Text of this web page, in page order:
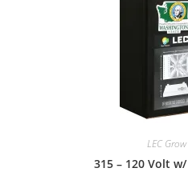
LEC
315 – 120 Volt